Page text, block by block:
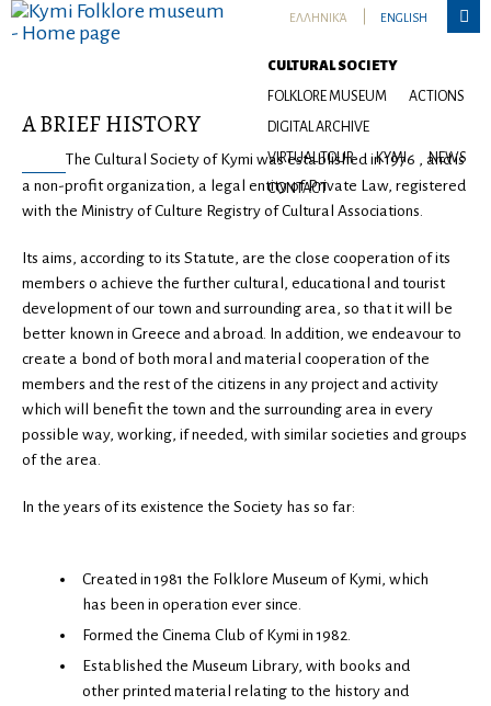
ΕΛΛΗΝΙΚΆ ENGLISH 
CULTURAL SOCIETY
FOLKLORE MUSEUM
ACTIONS
DIGITAL ARCHIVE
VIRTUAL TOUR
KYMI
NEWS
CONTACT
Cultural Society
Α BRIEF HISTORY
The Cultural Society of Kymi was established in 1976 , and is
a non-profit organization, a legal entity of Private Law, registered
with the Ministry of Culture Registry of Cultural Associations.
Its aims, according to its Statute, are the close cooperation of its
members o achieve the further cultural, educational and tourist
development of our town and surrounding area, so that it will be
better known in Greece and abroad. In addition, we endeavour to
create a bond of both moral and material cooperation of the
members and the rest of the citizens in any project and activity
which will benefit the town and the surrounding area in every
possible way, working, if needed, with similar societies and groups
of the area.
In the years of its existence the Society has so far:
Created in 1981 the Folklore Museum of Kymi, which
has been in operation ever since.
Formed the Cinema Club of Kymi in 1982.
Established the Museum Library, with books and
other printed material relating to the history and